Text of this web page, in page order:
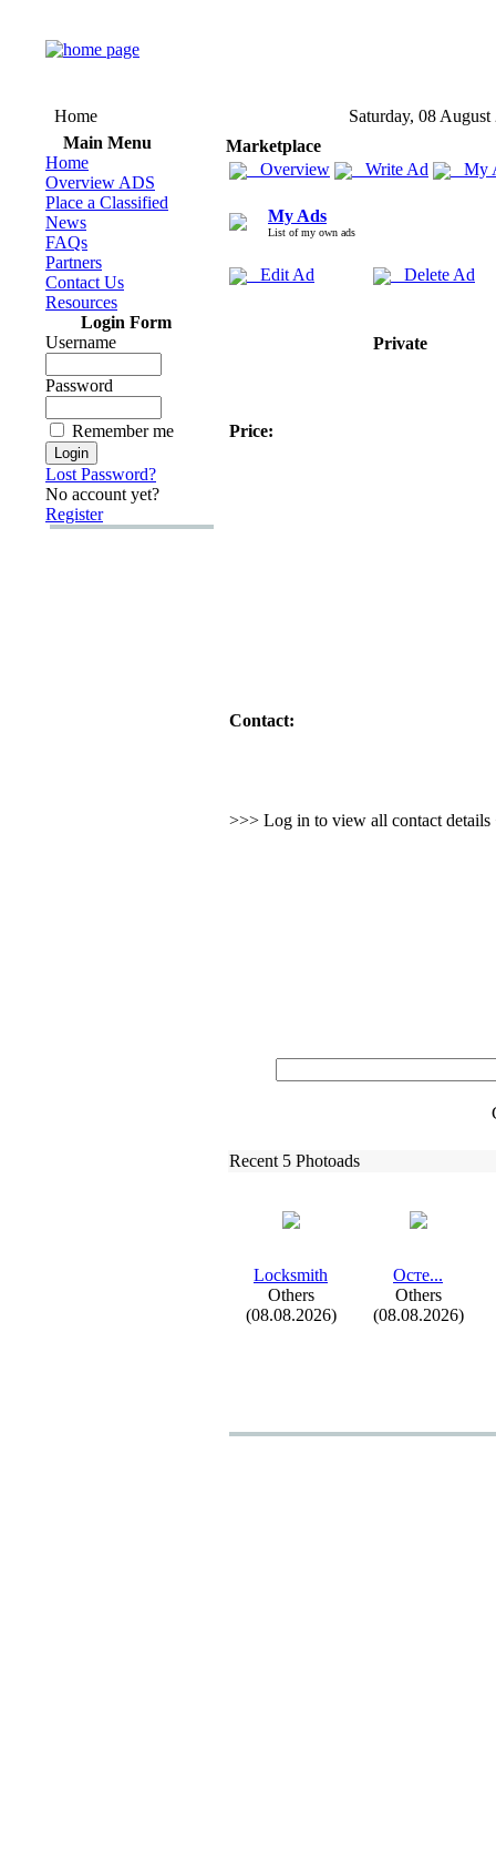
Home
Saturday, 08 August
Main Menu
Home
Overview ADS
Place a Classified
News
FAQs
Partners
Contact Us
Resources
Login Form
Username
Password
Remember me
Lost Password?
No account yet?
Register
Marketplace
Overview
Write Ad My
My Ads
List of my own ads
Edit Ad Delete Ad
Private
Price:
Contact:
>>> Log in to view all contact details
Recent 5 Photoads
Locksmith
Others
(08.08.2026)
Осте...
Others
(08.08.2026)